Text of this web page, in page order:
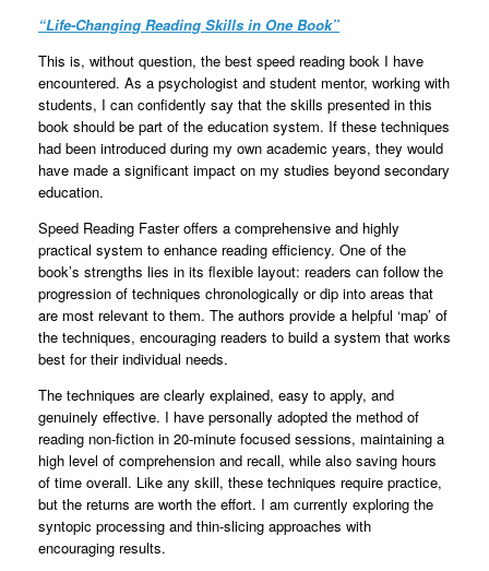
“Life-Changing Reading Skills in One Book”
This is, without question, the best speed reading book I have
encountered. As a psychologist and student mentor, working with
students, I can confidently say that the skills presented in this
book should be part of the education system. If these techniques
had been introduced during my own academic years, they would
have made a significant impact on my studies beyond secondary
education.
Speed Reading Faster offers a comprehensive and highly
practical system to enhance reading efficiency. One of the
book’s strengths lies in its flexible layout: readers can follow the
progression of techniques chronologically or dip into areas that
are most relevant to them. The authors provide a helpful ‘map’ of
the techniques, encouraging readers to build a system that works
best for their individual needs.
The techniques are clearly explained, easy to apply, and
genuinely effective. I have personally adopted the method of
reading non-fiction in 20-minute focused sessions, maintaining a
high level of comprehension and recall, while also saving hours
of time overall. Like any skill, these techniques require practice,
but the returns are worth the effort. I am currently exploring the
syntopic processing and thin-slicing approaches with
encouraging results.